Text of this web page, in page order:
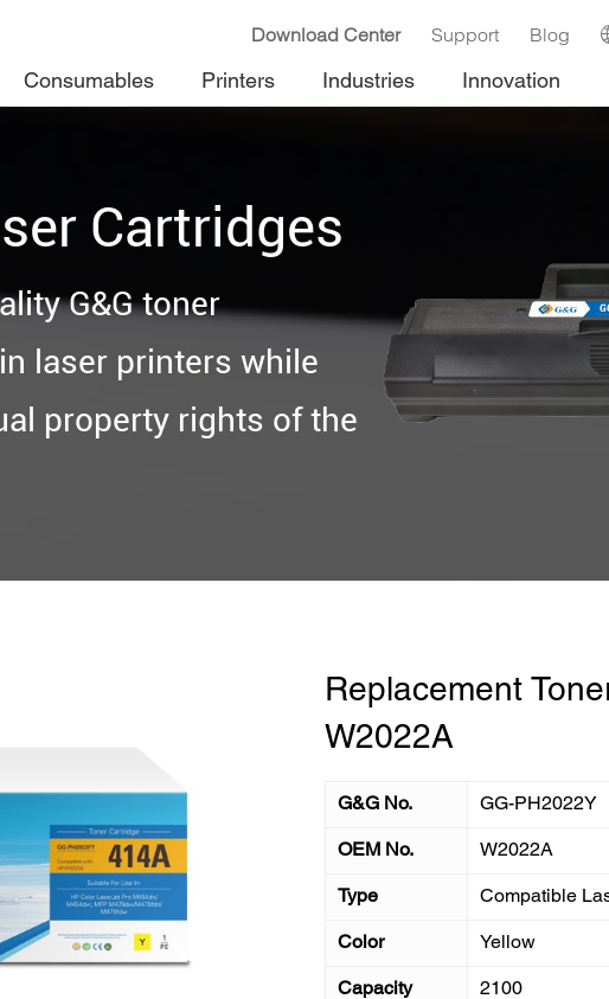
Download Center Support Blog
Consumables Printers Industries Innovation
Cartridges
G&G toner
laser printers while
property rights of the
Replacement
W2022A
G&G No. GG-PH2022Y
OEM No. W2022A
Type Compatible
Color Yellow
Capacity 2100